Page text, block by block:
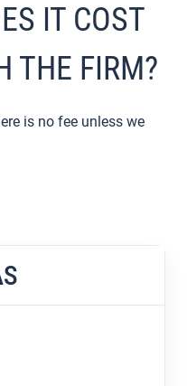
IT COST
THE FIRM?
is no fee unless we